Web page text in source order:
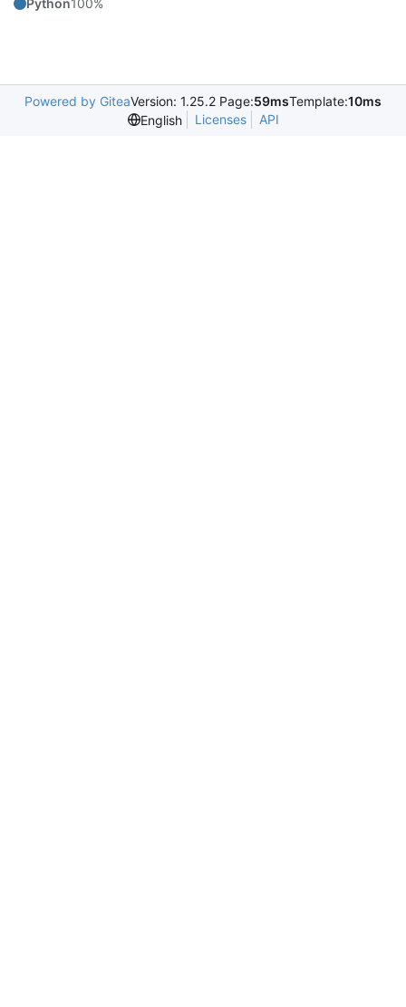
Powered by GiteaVersion: 1.25.2 Page:59msTemplate:10ms
English
Licenses API